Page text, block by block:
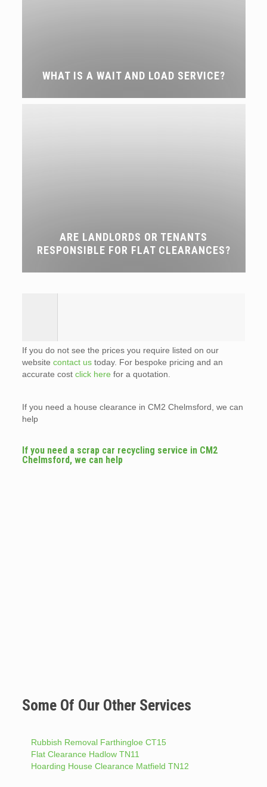
WHAT IS A WAIT AND LOAD SERVICE?
ARE LANDLORDS OR TENANTS
RESPONSIBLE FOR FLAT CLEARANCES?
If you do not see the prices you require listed on our
website contact ustoday. For bespoke pricing and an
accurate cost click here for a quotation.
If you need a house clearance in CM2 Chelmsford, we can
help
If you need a scrap car recycling service in CM2
Chelmsford, we can help
Some Of Our Other Services
Rubbish Removal Farthingloe CT15
Flat Clearance Hadlow TN11
Hoarding House Clearance Matfield TN12